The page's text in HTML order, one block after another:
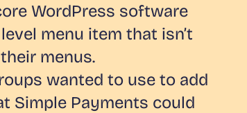
WordPress software
menu item that isn’t
menus.
wanted to use to add
Simple Payments could